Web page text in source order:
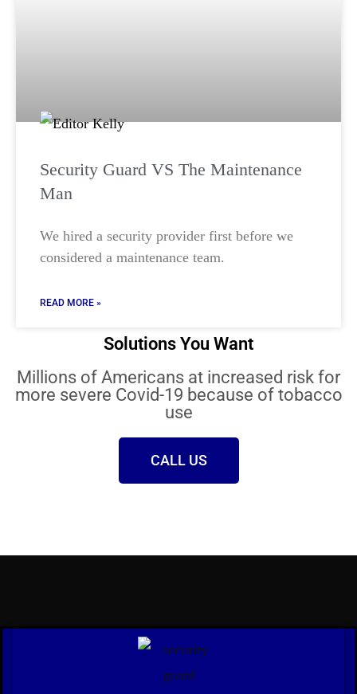
Security Guard VS The Maintenance
Man
We hired a security provider first before we
considered a maintenance team.
READ MORE »
Solutions You Want
Millions of Americans at increased risk for
more severe Covid-19 because of tobacco
use
CALL US